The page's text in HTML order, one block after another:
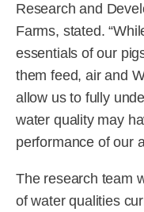
Research and
Farms, stated.
essentials of our
them feed, air and
allow us to fully
water quality may
performance of our
The research team
of water qualities